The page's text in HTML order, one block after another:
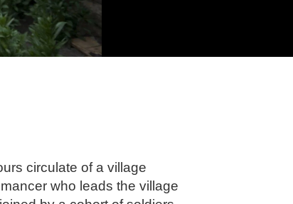
circulate of a village
who leads the village